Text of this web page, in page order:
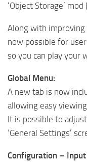
‘Object Storage’
Along with
now possible for
so you can play your
Global Menu:
A new tab is now
allowing easy
It is possible to
‘General Settings’
Configuration –